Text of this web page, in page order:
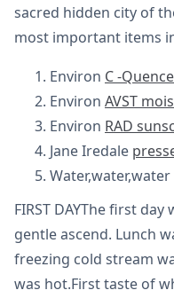
sacred hidden city of
most important items
Environ C -
Environ AVST
Environ RAD
Jane Iredale
Water,water,water
FIRST DAYThe first
gentle ascend. Lunch
freezing cold stream
was hot.First taste of